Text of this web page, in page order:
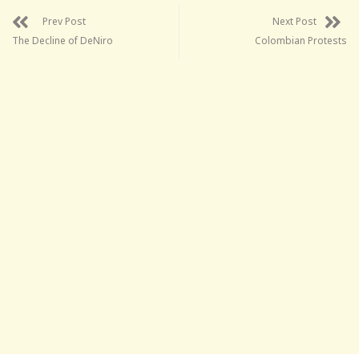
Prev Post
The Decline of DeNiro
Next Post
Colombian Protests